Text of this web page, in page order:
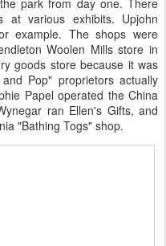
park from day one. There
at various exhibits. Upjohn
example. The shops were
Woolen Mills store in
goods store because it was
Pop" proprietors actually
Papel operated the China
ran Ellen's Gifts, and
"Bathing Togs" shop.